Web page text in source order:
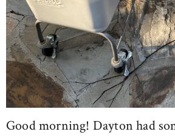
Good morning! Dayton had